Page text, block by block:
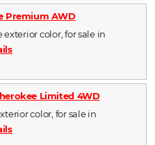
Premium AWD
exterior color, for sale in
Limited 4WD
color, for sale in